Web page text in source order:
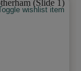
wishlist item